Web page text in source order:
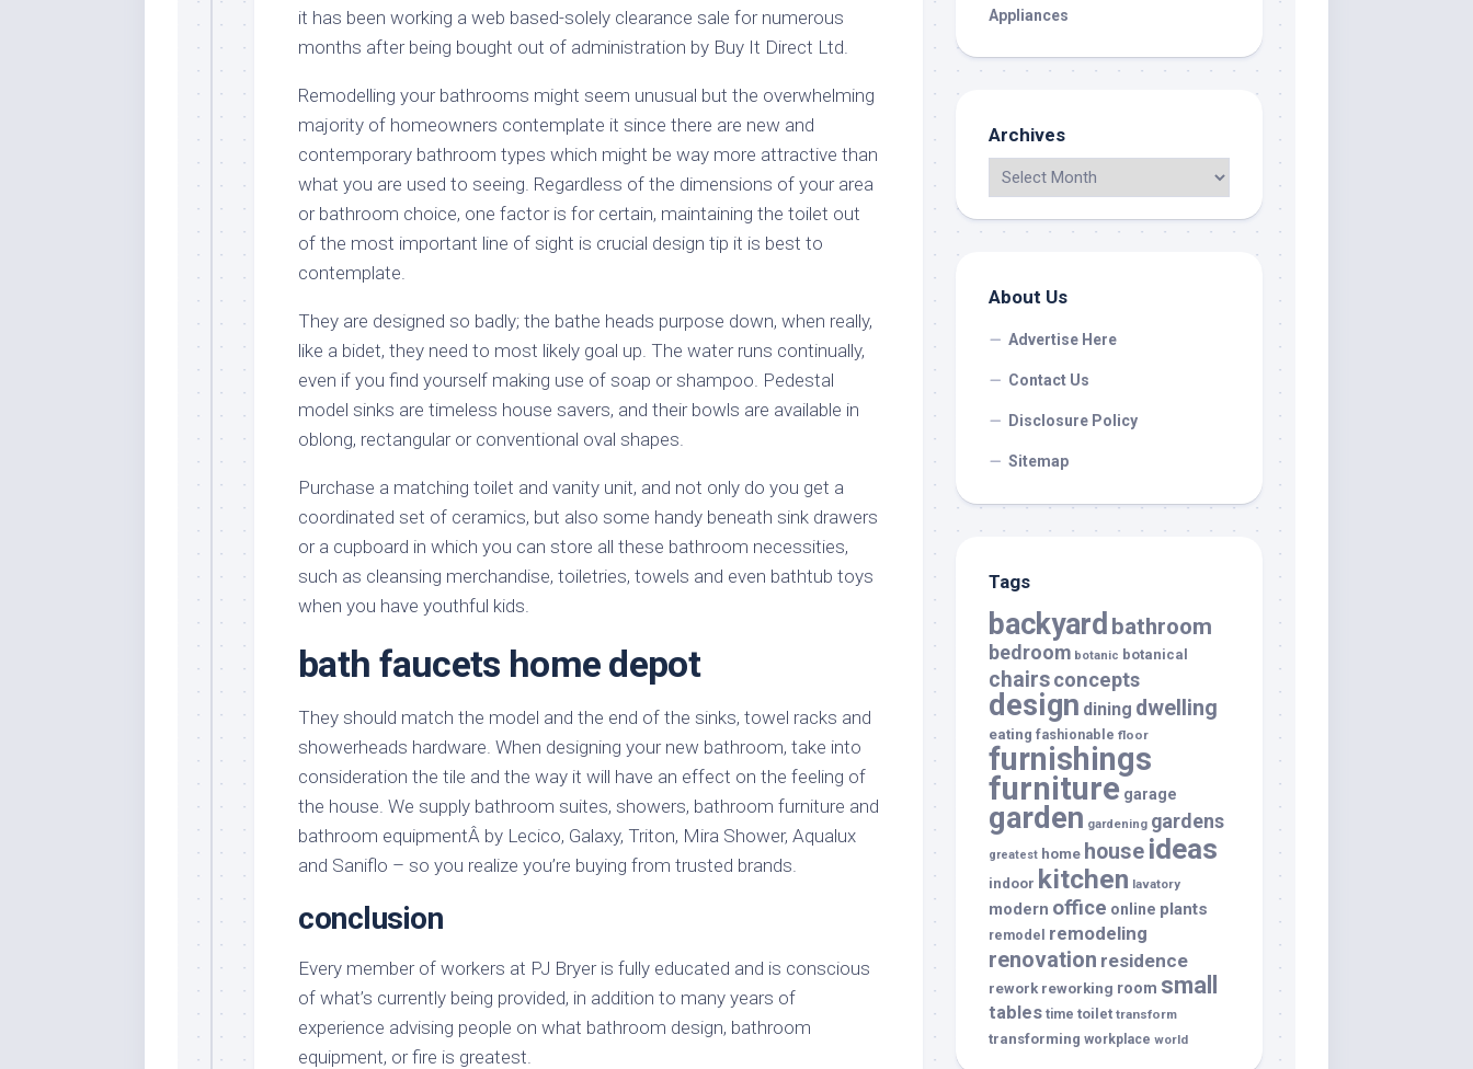
it has been working a web based-solely clearance sale for numerous
months after being bought out of administration by Buy It Direct Ltd.
Remodelling your bathrooms might seem unusual but the overwhelming
majority of homeowners contemplate it since there are new and
contemporary bathroom types which might be way more attractive than
what you are used to seeing. Regardless of the dimensions of your area
or bathroom choice, one factor is for certain, maintaining the toilet out
of the most important line of sight is crucial design tip it is best to
contemplate.
They are designed so badly; the bathe heads purpose down, when really,
like a bidet, they need to most likely goal up. The water runs continually,
even if you find yourself making use of soap or shampoo. Pedestal
model sinks are timeless house savers, and their bowls are available in
oblong, rectangular or conventional oval shapes.
Purchase a matching toilet and vanity unit, and not only do you get a
coordinated set of ceramics, but also some handy beneath sink drawers
or a cupboard in which you can store all these bathroom necessities,
such as cleansing merchandise, toiletries, towels and even bathtub toys
when you have youthful kids.
bath faucets home depot
They should match the model and the end of the sinks, towel racks and
showerheads hardware. When designing your new bathroom, take into
consideration the tile and the way it will have an effect on the feeling of
the house. We supply bathroom suites, showers, bathroom furniture and
bathroom equipmentÂ by Lecico, Galaxy, Triton, Mira Shower, Aqualux
and Saniflo – so you realize you’re buying from trusted brands.
conclusion
Every member of workers at PJ Bryer is fully educated and is conscious
of what’s currently being provided, in addition to many years of
experience advising people on what bathroom design, bathroom
equipment, or fire is greatest.
Appliances
Archives
About Us
Advertise Here
Contact Us
Disclosure Policy
Sitemap
Tags
backyard bathroom
bedroom botanic botanical
chairsconcepts
design dining dwelling
eating fashionable floor
furnishings
furniture garage
garden gardening gardens
greatest home house ideas
indoor kitchen lavatory
modern office online plants
remodel remodeling
renovation residence
rework reworking room small
tables time toilet transform
transforming workplace world